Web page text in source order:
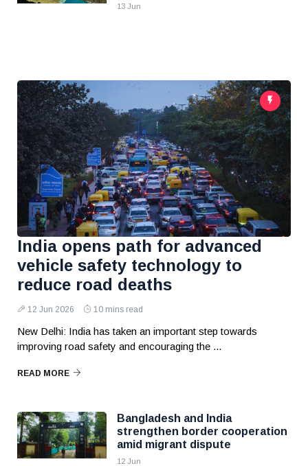
13 Jun
India opens path for advanced
vehicle safety technology to
reduce road deaths
12 Jun 2026 10 mins read
New Delhi: India has taken an important step towards
improving road safety and encouraging the ...
READ MORE
Bangladesh and India
strengthen border cooperation
amid migrant dispute
12 Jun